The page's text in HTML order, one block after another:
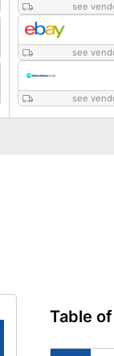
see
see
see
Table